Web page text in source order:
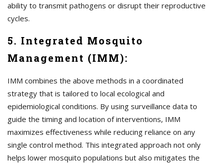
ability to transmit pathogens or disrupt their reproductive
cycles.
5. Integrated Mosquito
Management (IMM):
IMM combines the above methods in a coordinated
strategy that is tailored to local ecological and
epidemiological conditions. By using surveillance data to
guide the timing and location of interventions, IMM
maximizes effectiveness while reducing reliance on any
single control method. This integrated approach not only
helps lower mosquito populations but also mitigates the